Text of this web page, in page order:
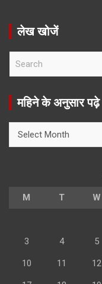
लेख खोजें
r
महिने के अनुसार पढ़े
M T W
3 4 5
10 11 12